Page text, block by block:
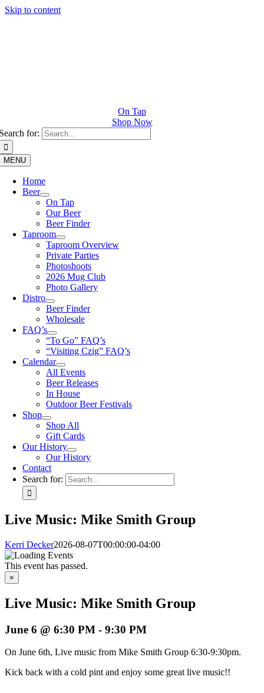
Skip to content
On Tap
Shop Now
for:
MENU
Home
Beer
On Tap
Our Beer
Beer Finder
Taproom
Taproom Overview
Private Parties
Photoshoots
2026 Mug Club
Photo Gallery
Distro
Beer Finder
Wholesale
FAQ’s
“To Go” FAQ’s
“Visiting Czig” FAQ’s
Calendar
All Events
Beer Releases
In House
Outdoor Beer Festivals
Shop
Shop All
Gift Cards
Our History
Our History
Contact
Search for:
Live Music: Mike Smith Group
Kerri Decker2026-08-07T00:00:00-04:00
This event has passed.
×
Live Music: Mike Smith Group
June 6 @ 6:30 PM - 9:30 PM
On June 6th, Live music from Mike Smith Group 6:30-9:30pm.
Kick back with a cold pint and enjoy some great live music!!